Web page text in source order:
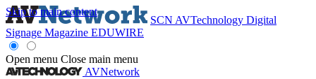
Skip to main content
SCN AVTechnology Digital
Signage Magazine EDUWIRE
Open menu Close main menu
AVNetwork